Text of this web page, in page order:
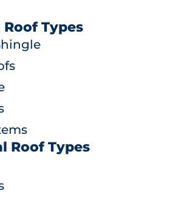
Types
Roof Types